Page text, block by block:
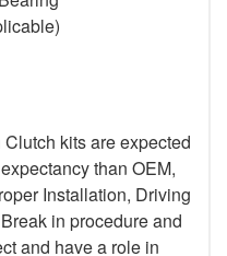
kits are expected
than OEM,
Installation, Driving
in procedure and
and have a role in